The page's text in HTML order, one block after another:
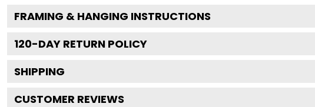
FRAMING & HANGING INSTRUCTIONS
120-DAY RETURN POLICY
SHIPPING
CUSTOMER REVIEWS